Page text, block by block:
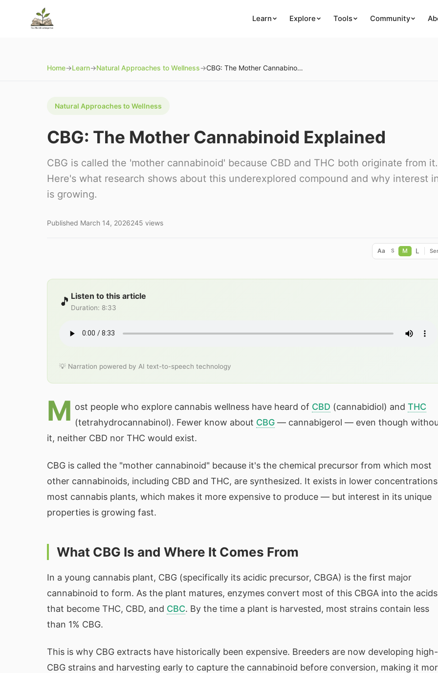
Learn Explore Tools Community
Home→Learn→Natural Approaches to Wellness→ CBG: The Mother Cannabinoid Explained
Natural Approaches to Wellness
CBG: The Mother Cannabinoid Explained
CBG is called the 'mother cannabinoid' because CBD and THC both originate from it.
Here's what research shows about this underexplored compound and why interest
is growing.
Published March 14, 2026245 views
Aa S M L
🎵 Listen to this article
Duration: 8:33
💡 Narration powered by AI text-to-speech technology
M ost people who explore cannabis wellness have heard of CBD (cannabidiol) and THC
(tetrahydrocannabinol). Fewer know about CBG— cannabigerol — even though
it, neither CBD nor THC would exist.
CBG is called the "mother cannabinoid" because it's the chemical precursor from which most
other cannabinoids, including CBD and THC, are synthesized. It exists in lower
most cannabis plants, which makes it more expensive to produce — but interest in its unique
properties is growing fast.
What CBG Is and Where It Comes From
In a young cannabis plant, CBG (specifically its acidic precursor, CBGA) is the first major
cannabinoid to form. As the plant matures, enzymes convert most of this CBGA into the acids
that become THC, CBD, and CBC. By the time a plant is harvested, most strains contain less
than 1% CBG.
This is why CBG extracts have historically been expensive. Breeders are now developing high-
CBG strains and harvesting early to capture the cannabinoid before conversion, making it